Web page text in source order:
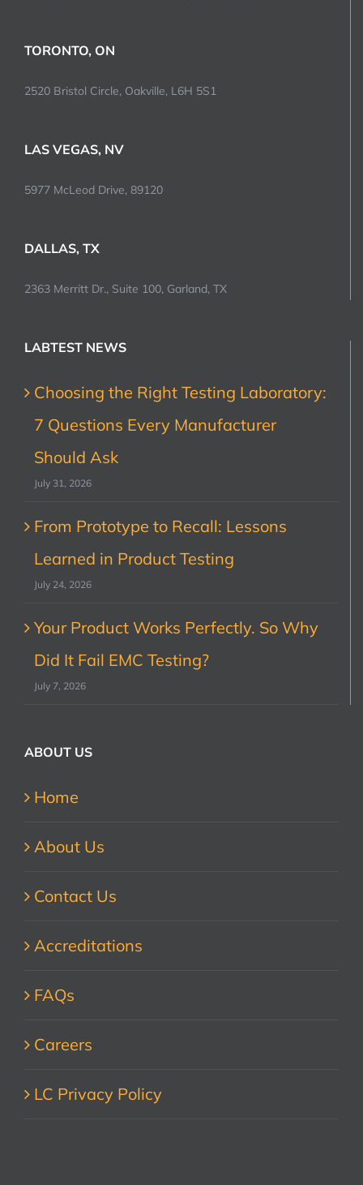
TORONTO, ON
2520 Bristol Circle, Oakville, L6H 5S1
LAS VEGAS, NV
5977 McLeod Drive, 89120
DALLAS, TX
2363 Merritt Dr., Suite 100, Garland, TX
LABTEST NEWS
Choosing the Right Testing Laboratory:
7 Questions Every Manufacturer
Should Ask
July 31, 2026
From Prototype to Recall: Lessons
Learned in Product Testing
July 24, 2026
Your Product Works Perfectly. So Why
Did It Fail EMC Testing?
July 7, 2026
ABOUT US
Home
About Us
Contact Us
Accreditations
FAQs
Careers
LC Privacy Policy